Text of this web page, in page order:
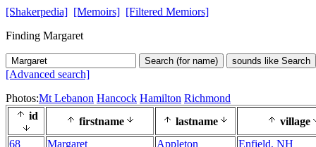
[Shakerpedia] [Memoirs] [Filtered Memiors]
Finding Margaret
Search (for name) sounds like Search
[Advanced search]
Photos:Mt Lebanon Hancock Hamilton Richmond
id
firstname lastname
village
68
Margaret Appleton
Enfield, NH